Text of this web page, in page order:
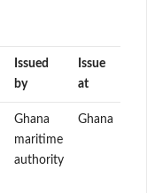
Issued
by
Issue
at
Ghana
maritime
authority
Ghana